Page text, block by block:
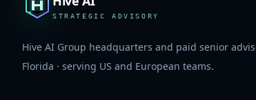
STRATEGIC ADVISORY
Hive AI Group headquarters and paid senior
Florida · serving US and European teams.